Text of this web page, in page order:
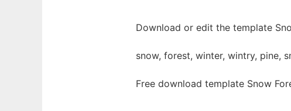
Download or edit the template
snow, forest, winter, wintry, pine,
Free download template Snow